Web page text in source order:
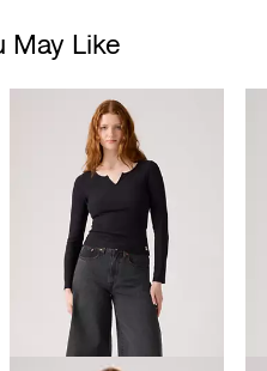
May Like